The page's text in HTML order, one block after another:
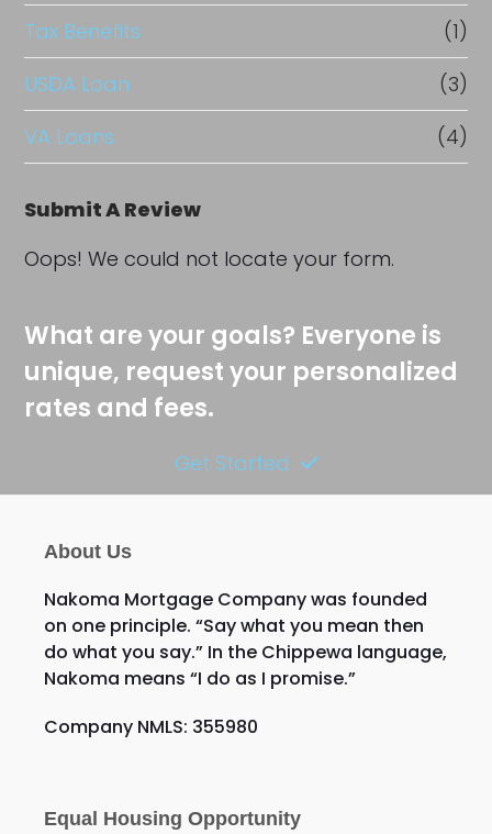
Tax Benefits
(1)
USDA Loan
(3)
VA Loans
(4)
Submit A Review
Oops! We could not locate your form.
What are your goals? Everyone is
unique, request your personalized
rates and fees.
Get Started
About Us
Nakoma Mortgage Company was founded
on one principle. “Say what you mean then
do what you say.” In the Chippewa language,
Nakoma means “I do as I promise.”
Company NMLS: 355980
Equal Housing Opportunity